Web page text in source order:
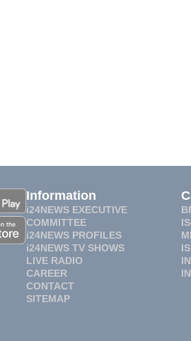
Information
i24NEWS EXECUTIVE
COMMITTEE
i24NEWS PROFILES
i24NEWS TV SHOWS
LIVE RADIO
CAREER
CONTACT
SITEMAP